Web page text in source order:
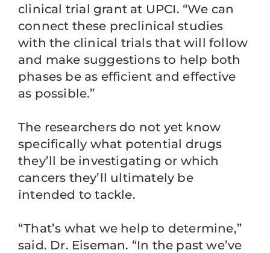
clinical trial grant at UPCI. “We can
connect these preclinical studies
with the clinical trials that will follow
and make suggestions to help both
phases be as efficient and effective
as possible.”
The researchers do not yet know
specifically what potential drugs
they’ll be investigating or which
cancers they’ll ultimately be
intended to tackle.
“That’s what we help to determine,”
said. Dr. Eiseman. “In the past we’ve